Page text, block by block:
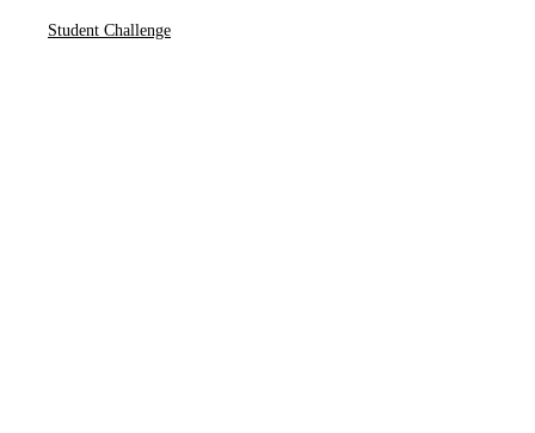
Student Challenge